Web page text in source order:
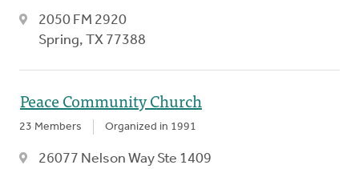
2050 FM 2920
Spring, TX 77388
Peace Community Church
23 Members Organized in 1991
26077 Nelson Way Ste 1409